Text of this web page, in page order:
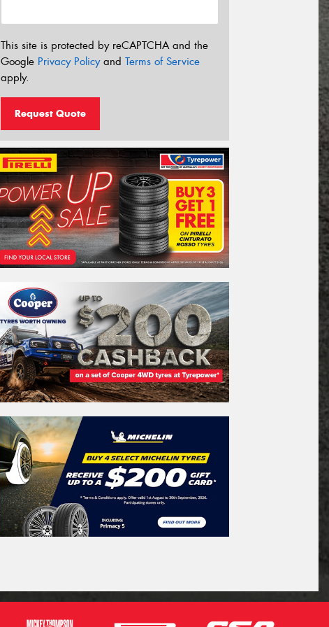
This site is protected by reCAPTCHA and the
Google Privacy Policyand Terms of Service
apply.
Request Quote